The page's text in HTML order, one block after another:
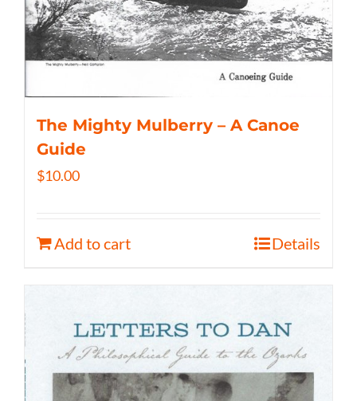
The Mighty Mulberry – A Canoe
Guide
$10.00
Add to cart Details